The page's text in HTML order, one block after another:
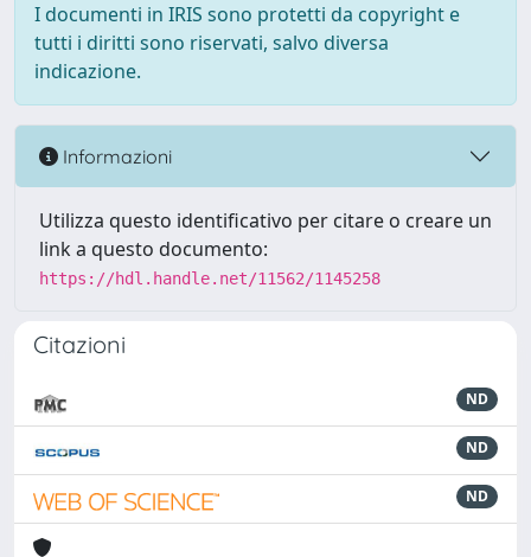
I documenti in IRIS sono protetti da copyright e
tutti i diritti sono riservati, salvo diversa
indicazione.
Informazioni
Utilizza questo identificativo per citare o creare un
link a questo documento:
https://hdl.handle.net/11562/1145258
Citazioni
ND
ND
ND